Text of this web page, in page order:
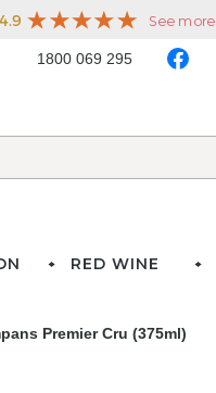
1800 069 295
RED WINE
Premier Cru (375ml)